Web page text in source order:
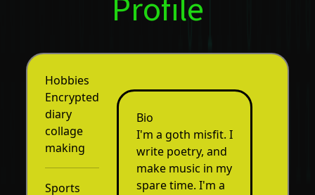
Profile
Hobbies
Encrypted
diary
collage
making
Sports
Bio
I'm a goth misfit. I
write poetry, and
make music in my
spare time. I'm a